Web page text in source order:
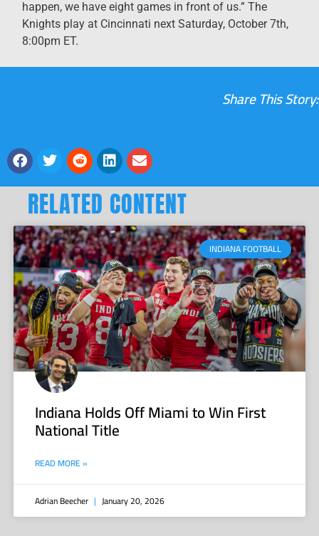
happen, we have eight games in front of us.” The
Knights play at Cincinnati next Saturday, October 7th,
8:00pm ET.
Share This Story:
RELATED CONTENT
INDIANA FOOTBALL
Indiana Holds Off Miami to Win First
National Title
READ MORE »
Adrian Beecher January 20, 2026